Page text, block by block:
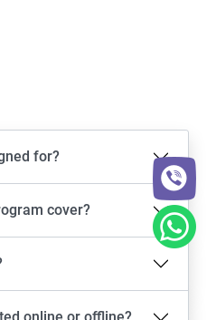
for?
cover?